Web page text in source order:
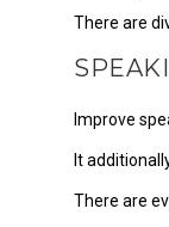
There are
Improve
It
There are